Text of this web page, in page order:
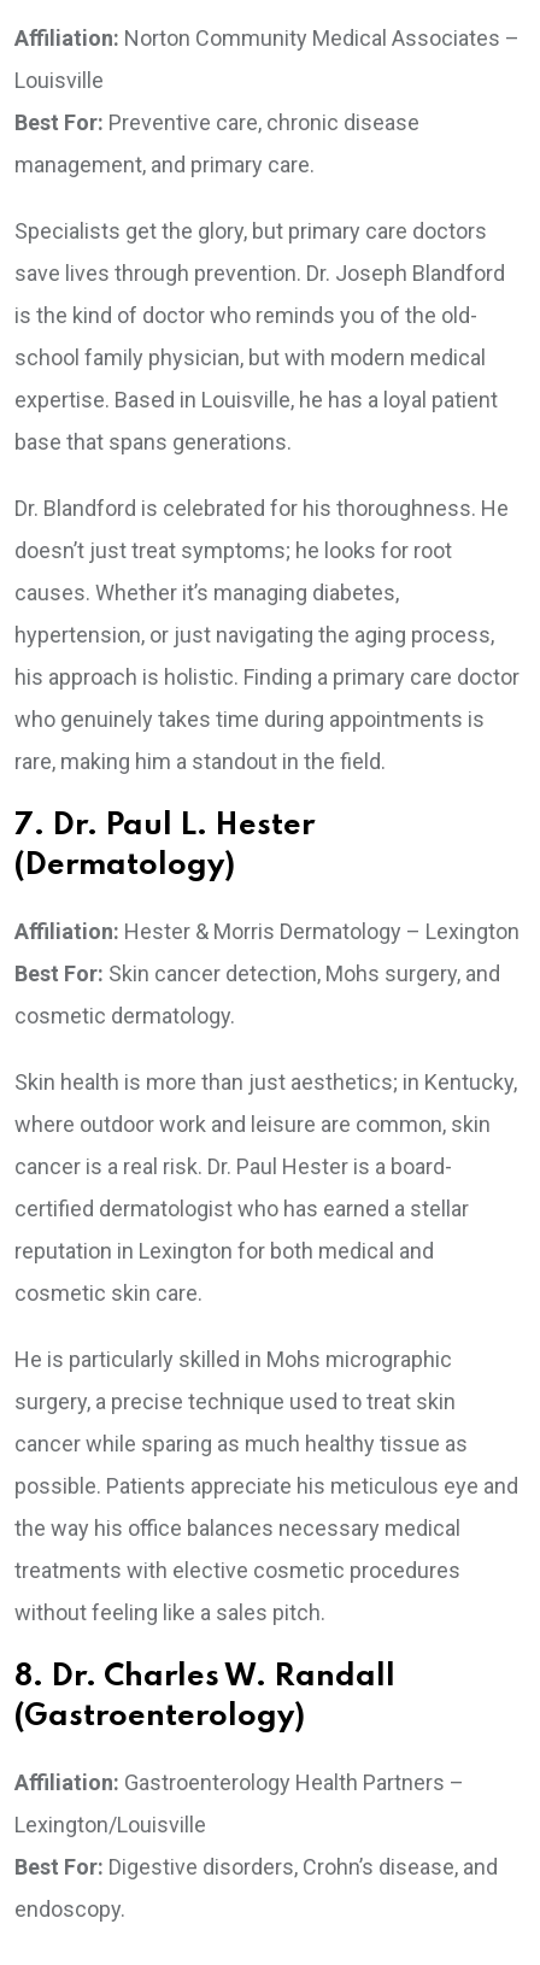
Affiliation: Norton Community Medical Associates –
Louisville
Best For: Preventive care, chronic disease
management, and primary care.
Specialists get the glory, but primary care doctors
save lives through prevention. Dr. Joseph Blandford
is the kind of doctor who reminds you of the old-
school family physician, but with modern medical
expertise. Based in Louisville, he has a loyal patient
base that spans generations.
Dr. Blandford is celebrated for his thoroughness. He
doesn’t just treat symptoms; he looks for root
causes. Whether it’s managing diabetes,
hypertension, or just navigating the aging process,
his approach is holistic. Finding a primary care doctor
who genuinely takes time during appointments is
rare, making him a standout in the field.
7. Dr. Paul L. Hester
(Dermatology)
Affiliation: Hester & Morris Dermatology – Lexington
Best For: Skin cancer detection, Mohs surgery, and
cosmetic dermatology.
Skin health is more than just aesthetics; in Kentucky,
where outdoor work and leisure are common, skin
cancer is a real risk. Dr. Paul Hester is a board-
certified dermatologist who has earned a stellar
reputation in Lexington for both medical and
cosmetic skin care.
He is particularly skilled in Mohs micrographic
surgery, a precise technique used to treat skin
cancer while sparing as much healthy tissue as
possible. Patients appreciate his meticulous eye and
the way his office balances necessary medical
treatments with elective cosmetic procedures
without feeling like a sales pitch.
8. Dr. Charles W. Randall
(Gastroenterology)
Affiliation: Gastroenterology Health Partners –
Lexington/Louisville
Best For: Digestive disorders, Crohn’s disease, and
endoscopy.